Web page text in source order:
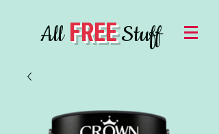
AllFREEStuff